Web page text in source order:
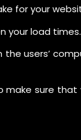
for your
your load times.
users’
make sure